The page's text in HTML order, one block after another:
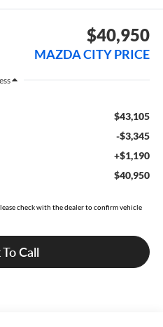
$40,950
MAZDA CITY PRICE
$43,105
-$3,345
+$1,190
$40,950
check with the dealer to confirm vehicle
Call